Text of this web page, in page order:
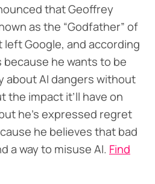
that Geoffrey
as the “Godfather” of
left Google, and according
because he wants to be
about AI dangers without
the impact it’ll have on
he’s expressed regret
he believes that bad
a way to misuse AI. Find